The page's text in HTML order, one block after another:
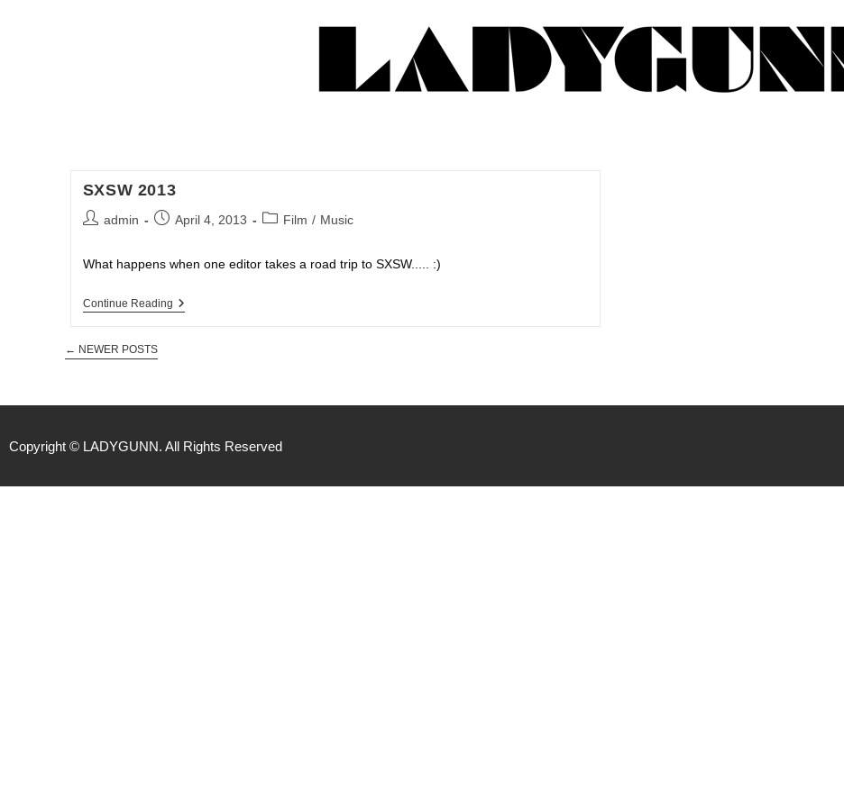
SXSW 2013
admin April 4, 2013 Film / Music
What happens when one editor takes a road trip to SXSW..... :)
Continue Reading
← NEWER POSTS
Copyright © LADYGUNN. All Rights Reserved